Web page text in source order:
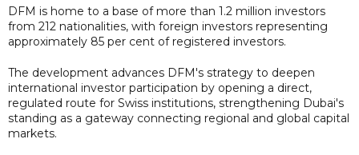
DFM is home to a base of more than 1.2 million investors
from 212 nationalities, with foreign investors representing
approximately 85 per cent of registered investors.
The development advances DFM's strategy to deepen
international investor participation by opening a direct,
regulated route for Swiss institutions, strengthening Dubai's
standing as a gateway connecting regional and global capital
markets.